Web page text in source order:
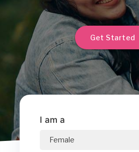
Get Started
I am a